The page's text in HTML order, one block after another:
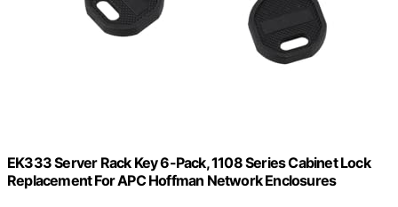
EK333 Server Rack Key 6-Pack, 1108 Series Cabinet Lock
Replacement For APC Hoffman Network Enclosures